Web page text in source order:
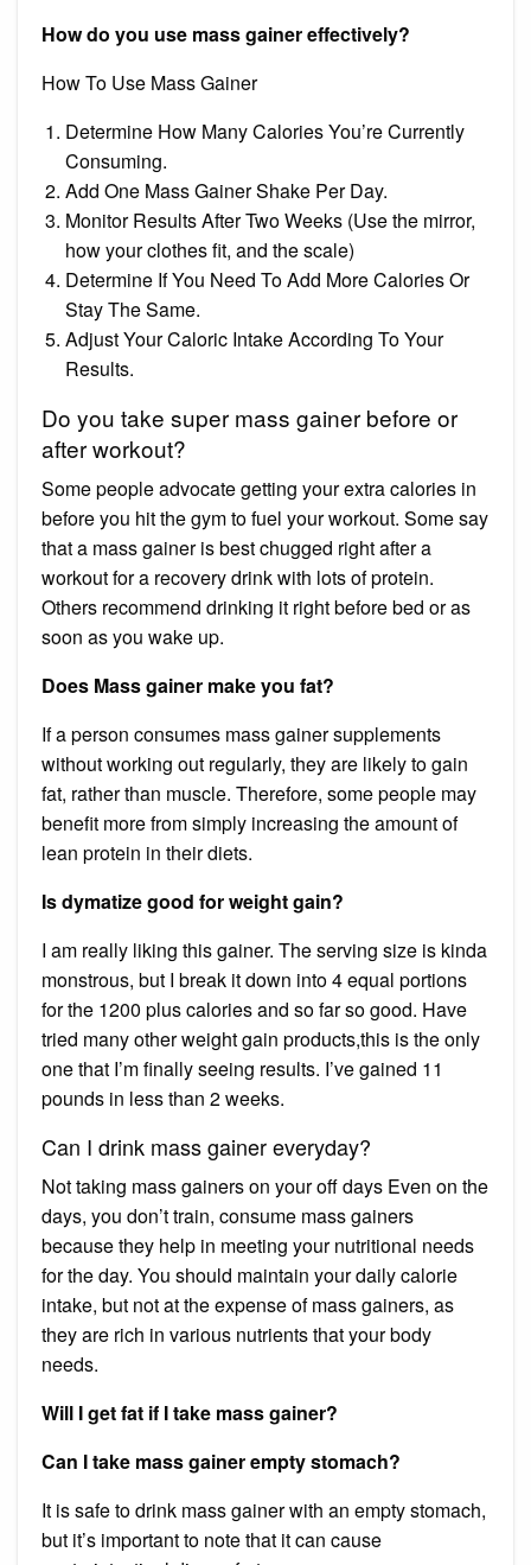
How do you use mass gainer effectively?
How To Use Mass Gainer
Determine How Many Calories You’re Currently
Consuming.
Add One Mass Gainer Shake Per Day.
Monitor Results After Two Weeks (Use the mirror,
how your clothes fit, and the scale)
Determine If You Need To Add More Calories Or
Stay The Same.
Adjust Your Caloric Intake According To Your
Results.
Do you take super mass gainer before or
after workout?
Some people advocate getting your extra calories in
before you hit the gym to fuel your workout. Some say
that a mass gainer is best chugged right after a
workout for a recovery drink with lots of protein.
Others recommend drinking it right before bed or as
soon as you wake up.
Does Mass gainer make you fat?
If a person consumes mass gainer supplements
without working out regularly, they are likely to gain
fat, rather than muscle. Therefore, some people may
benefit more from simply increasing the amount of
lean protein in their diets.
Is dymatize good for weight gain?
I am really liking this gainer. The serving size is kinda
monstrous, but I break it down into 4 equal portions
for the 1200 plus calories and so far so good. Have
tried many other weight gain products,this is the only
one that I’m finally seeing results. I’ve gained 11
pounds in less than 2 weeks.
Can I drink mass gainer everyday?
Not taking mass gainers on your off days Even on the
days, you don’t train, consume mass gainers
because they help in meeting your nutritional needs
for the day. You should maintain your daily calorie
intake, but not at the expense of mass gainers, as
they are rich in various nutrients that your body
needs.
Will I get fat if I take mass gainer?
Can I take mass gainer empty stomach?
It is safe to drink mass gainer with an empty stomach,
but it’s important to note that it can cause